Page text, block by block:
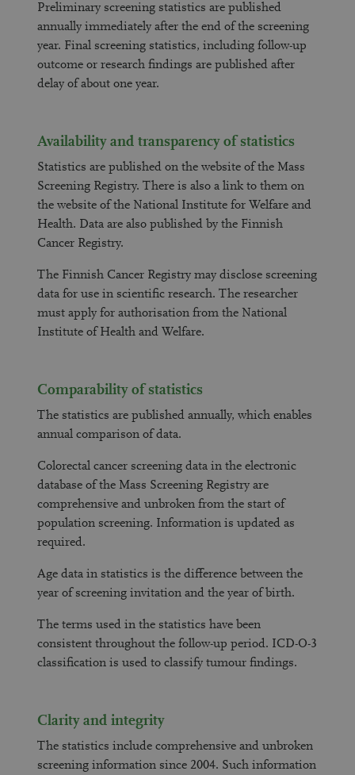
Preliminary screening statistics are published
annually immediately after the end of the screening
year. Final screening statistics, including follow-up
outcome or research findings are published after
delay of about one year.
Availability and transparency of statistics
Statistics are published on the website of the Mass
Screening Registry. There is also a link to them on
the website of the National Institute for Welfare and
Health. Data are also published by the Finnish
Cancer Registry.
The Finnish Cancer Registry may disclose screening
data for use in scientific research. The researcher
must apply for authorisation from the National
Institute of Health and Welfare.
Comparability of statistics
The statistics are published annually, which enables
annual comparison of data.
Colorectal cancer screening data in the electronic
database of the Mass Screening Registry are
comprehensive and unbroken from the start of
population screening. Information is updated as
required.
Age data in statistics is the difference between the
year of screening invitation and the year of birth.
The terms used in the statistics have been
consistent throughout the follow-up period. ICD-O-3
classification is used to classify tumour findings.
Clarity and integrity
The statistics include comprehensive and unbroken
screening information since 2004. Such information